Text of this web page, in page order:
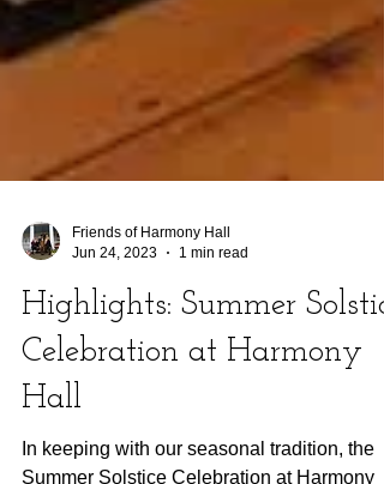
Friends of Harmony Hall
Jun 24, 2023
Highlights: Summer
Celebration at Harmony